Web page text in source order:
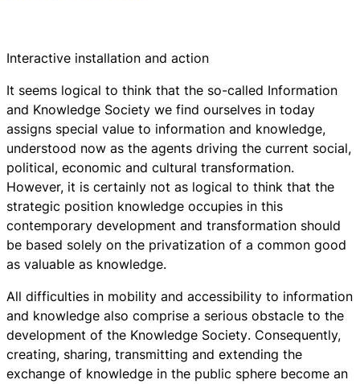
Interactive installation and action
It seems logical to think that the so-called Information
and Knowledge Society we find ourselves in today
assigns special value to information and knowledge,
understood now as the agents driving the current social,
political, economic and cultural transformation.
However, it is certainly not as logical to think that the
strategic position knowledge occupies in this
contemporary development and transformation should
be based solely on the privatization of a common good
as valuable as knowledge.
All difficulties in mobility and accessibility to information
and knowledge also comprise a serious obstacle to the
development of the Knowledge Society. Consequently,
creating, sharing, transmitting and extending the
exchange of knowledge in the public sphere become an